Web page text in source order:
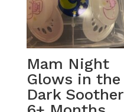
Mam Night
Glows in the
Dark Soother